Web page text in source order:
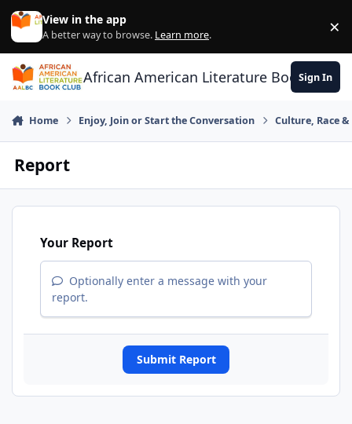
Skip to content
View in the app
A better way to browse. Learn more. ×
African American Literature Book Club
Sign In
Home Enjoy, Join or Start the Conversation Culture, Race
Report
Your Report
Optionally enter a message with your
report.
Submit Report